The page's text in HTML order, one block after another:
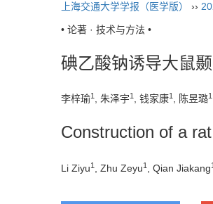
上海交通大学学报（医学版） ››
• 论著 · 技术与方法 •
碘乙酸钠诱导大鼠
李梓瑜1 , 朱泽宇1 , 钱家康1 , 陈昱璐1
Construction of a
Li Ziyu1 , Zhu Zeyu1 , Qian Jiakang1